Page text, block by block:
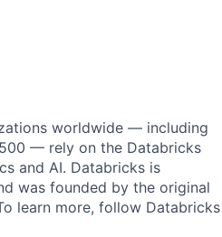
worldwide — including
— rely on the Databricks
and AI. Databricks is
was founded by the original
learn more, follow Databricks